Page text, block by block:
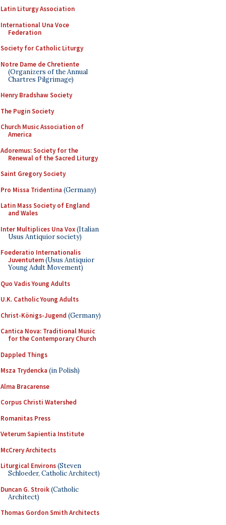
Latin Liturgy Association
International Una Voce
Federation
Society for Catholic Liturgy
Notre Dame de Chretiente
(Organizers of the Annual
Chartres Pilgrimage)
Henry Bradshaw Society
The Pugin Society
Church Music Association of
America
Adoremus: Society for the
Renewal of the Sacred Liturgy
Saint Gregory Society
Pro Missa Tridentina (Germany)
Latin Mass Society of England
and Wales
Inter Multiplices Una Vox(Italian
Usus Antiquior society)
Foederatio Internationalis
Juventutem(Usus Antiquior
Young Adult Movement)
Quo Vadis Young Adults
U.K. Catholic Young Adults
Christ-Königs-Jugend (Germany)
Cantica Nova: Traditional Music
for the Contemporary Church
Dappled Things
Msza Trydencka (in Polish)
Alma Bracarense
Corpus Christi Watershed
Romanitas Press
Veterum Sapientia Institute
McCrery Architects
Liturgical Environs(Steven
Schloeder, Catholic Architect)
Duncan G. Stroik(Catholic
Architect)
Thomas Gordon Smith Architects